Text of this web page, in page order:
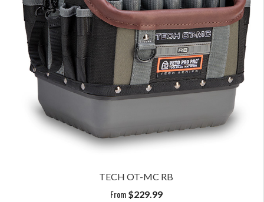
TECH OT-MC RB
From $229.99